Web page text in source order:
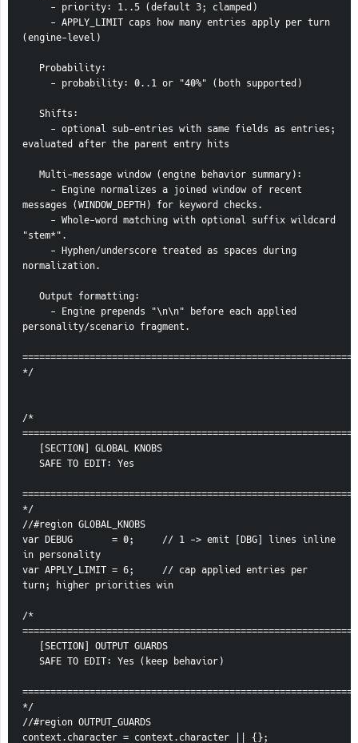
     - priority: 1..5 (default 3; clamped)
(engine-level)
   Probability:
     - probability: 0..1 or "40%" (both supported)
   Shifts:
evaluated after the parent entry hits
   Multi-message window (engine behavior summary):
messages (WINDOW_DEPTH) for keyword checks.
"stem*".
normalization.
   Output formatting:
personality/scenario fragment.
*/
/*
   [SECTION] GLOBAL KNOBS
   SAFE TO EDIT: Yes
*/
//#region GLOBAL_KNOBS
var DEBUG       = 0;     // 1 -> emit [DBG] lines inline
in personality
var APPLY_LIMIT = 6;     // cap applied entries per
turn; higher priorities win
/*
   [SECTION] OUTPUT GUARDS
   SAFE TO EDIT: Yes (keep behavior)
*/
//#region OUTPUT_GUARDS
context.character = context.character || {};